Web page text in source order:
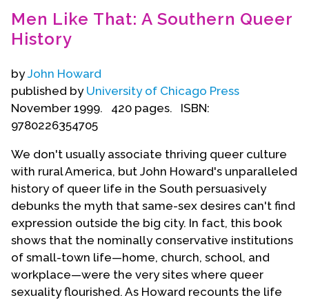
Awards & Prizes
Resources
Get Involved
Donate
Participate
Contact Us
Men Like That: A Southern Queer
History
byJohn Howard
published by University of Chicago Press
November 1999. 420 pages. ISBN:
9780226354705
We don't usually associate thriving queer culture
with rural America, but John Howard's unparalleled
history of queer life in the South persuasively
debunks the myth that same-sex desires can't find
expression outside the big city. In fact, this book
shows that the nominally conservative institutions
of small-town life—home, church, school, and
workplace—were the very sites where queer
sexuality flourished. As Howard recounts the life